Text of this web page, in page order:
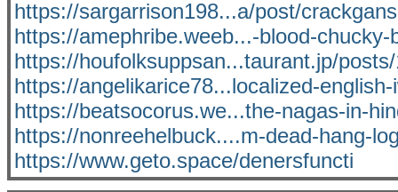
https://sargarrison198...a/post/
https://amephribe.weeb...-blood-chucky-
https://houfolksuppsan...taurant.jp/
https://angelikarice78...localized-english-
https://beatsocorus.we...the-nagas-in-
https://nonreehelbuck....m-dead-hang-
https://www.geto.space/denersfuncti